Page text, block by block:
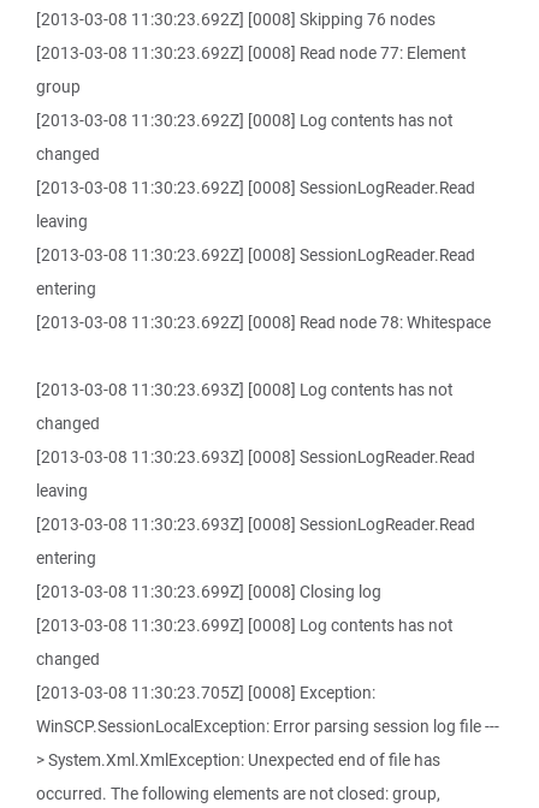
[2013-03-08 11:30:23.692Z] [0008] Skipping 76 nodes
[2013-03-08 11:30:23.692Z] [0008] Read node 77: Element
group
[2013-03-08 11:30:23.692Z] [0008] Log contents has not
changed
[2013-03-08 11:30:23.692Z] [0008] SessionLogReader.Read
leaving
[2013-03-08 11:30:23.692Z] [0008] SessionLogReader.Read
entering
[2013-03-08 11:30:23.692Z] [0008] Read node 78: Whitespace
[2013-03-08 11:30:23.693Z] [0008] Log contents has not
changed
[2013-03-08 11:30:23.693Z] [0008] SessionLogReader.Read
leaving
[2013-03-08 11:30:23.693Z] [0008] SessionLogReader.Read
entering
[2013-03-08 11:30:23.699Z] [0008] Closing log
[2013-03-08 11:30:23.699Z] [0008] Log contents has not
changed
[2013-03-08 11:30:23.705Z] [0008] Exception:
WinSCP.SessionLocalException: Error parsing session log file ---
> System.Xml.XmlException: Unexpected end of file has
occurred. The following elements are not closed: group,